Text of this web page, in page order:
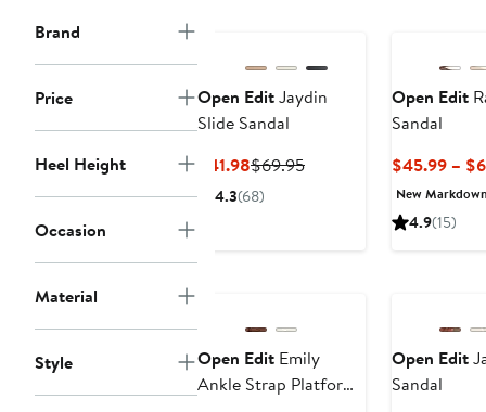
Brand
Price
Heel Height
Occasion
Material
Style
Open EditJaydin
Slide Sandal
$41.98Current
Price
$69.95Previous
4.3(68)
Open Edit
Sandal
$45.99 –
New
4.9(15)
Open Edit Emily
Ankle Strap Platform
Open Edit
Sandal